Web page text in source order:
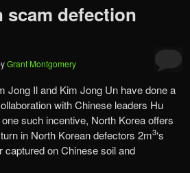
scam defection
Grant Montgomery
Jong Il and Kim Jong Un have done a
with Chinese leaders Hu
such incentive, North Korea offers
in North Korean defectors 2m3‘s
captured on Chinese soil and